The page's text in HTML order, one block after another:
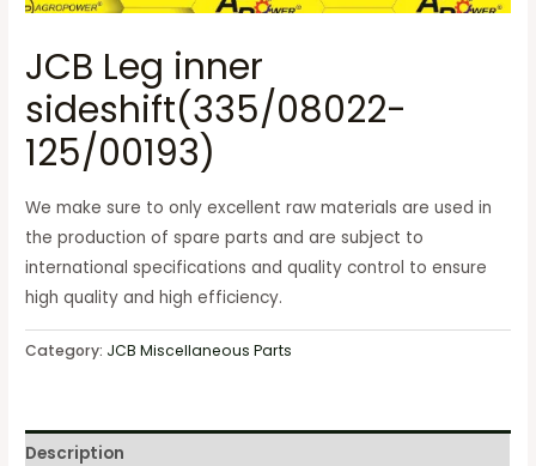
JCB Leg inner
sideshift(335/08022-
125/00193)
We make sure to only excellent raw materials are used in
the production of spare parts and are subject to
international specifications and quality control to ensure
high quality and high efficiency.
Category: JCB Miscellaneous Parts
Description